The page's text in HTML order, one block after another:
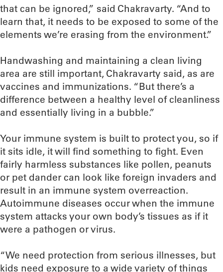
that can be ignored,” said Chakravarty. “And to
learn that, it needs to be exposed to some of the
elements we’re erasing from the environment.”
Handwashing and maintaining a clean living
area are still important, Chakravarty said, as are
vaccines and immunizations. “But there’s a
difference between a healthy level of cleanliness
and essentially living in a bubble.”
Your immune system is built to protect you, so if
it sits idle, it will find something to fight. Even
fairly harmless substances like pollen, peanuts
or pet dander can look like foreign invaders and
result in an immune system overreaction.
Autoimmune diseases occur when the immune
system attacks your own body’s tissues as if it
were a pathogen or virus.
“We need protection from serious illnesses, but
kids need exposure to a wide variety of things